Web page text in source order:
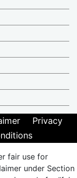
Privacy
fair use for
under Section